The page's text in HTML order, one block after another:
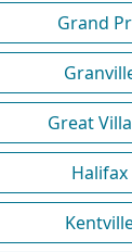
Grand
Great
Halifax